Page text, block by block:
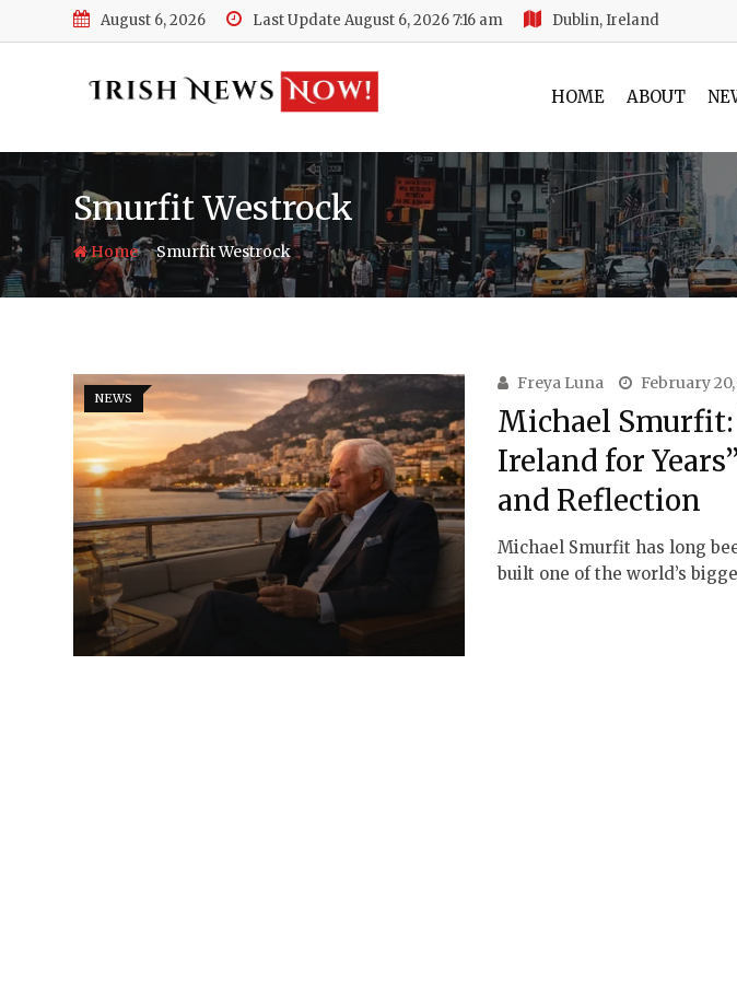
to
August 6, 2026 Last Update August 6, 2026 7:16 am Dublin, Ireland
HOME ABOUT
Smurfit Westrock
Home-Smurfit Westrock
NEWS
Freya Luna February
Michael Smurfit:
Ireland for
and Reflection
Michael Smurfit has long
built one of the world’s